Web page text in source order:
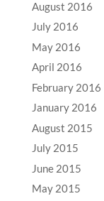
August 2016
July 2016
May 2016
April 2016
February 2016
January 2016
August 2015
July 2015
June 2015
May 2015